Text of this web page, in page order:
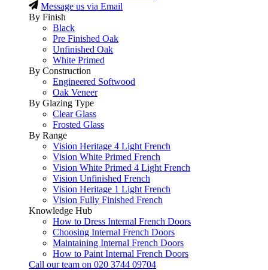
Message us via Email
By Finish
Black
Pre Finished Oak
Unfinished Oak
White Primed
By Construction
Engineered Softwood
Oak Veneer
By Glazing Type
Clear Glass
Frosted Glass
By Range
Vision Heritage 4 Light French
Vision White Primed French
Vision White Primed 4 Light French
Vision Unfinished French
Vision Heritage 1 Light French
Vision Fully Finished French
Knowledge Hub
How to Dress Internal French Doors
Choosing Internal French Doors
Maintaining Internal French Doors
How to Paint Internal French Doors
Call our team on 020 3744 09704